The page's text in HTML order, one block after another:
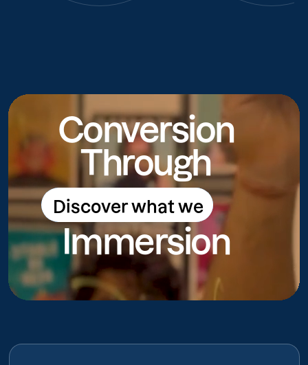
Conversion
Through
Discover what we
do
Discover what we do
Immersion